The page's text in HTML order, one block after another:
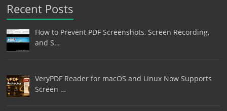
Recent Posts
How to Prevent PDF Screenshots, Screen Recording,
and S…
VeryPDF Reader for macOS and Linux Now Supports
Screen …